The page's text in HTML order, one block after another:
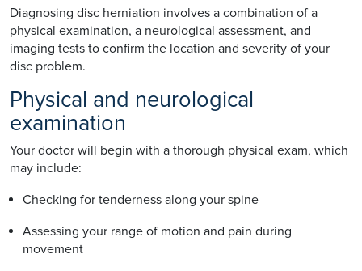
Diagnosing disc herniation involves a combination of a
physical examination, a neurological assessment, and
imaging tests to confirm the location and severity of your
disc problem.
Physical and neurological
examination
Your doctor will begin with a thorough physical exam, which
may include:
Checking for tenderness along your spine
Assessing your range of motion and pain during
movement